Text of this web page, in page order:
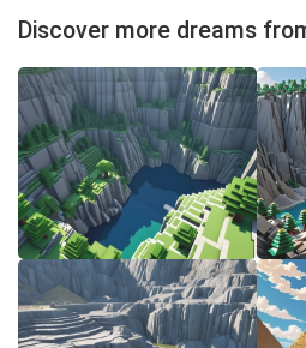
Discover more dreams